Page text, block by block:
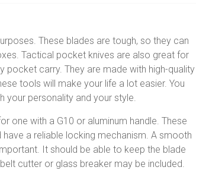
These blades are tough, so they can
Tactical pocket knives are also great for
carry. They are made with high-quality
tools will make your life a lot easier. You
personality and your style.
one with a G10 or aluminum handle. These
a reliable locking mechanism. A smooth
It should be able to keep the blade
cutter or glass breaker may be included.